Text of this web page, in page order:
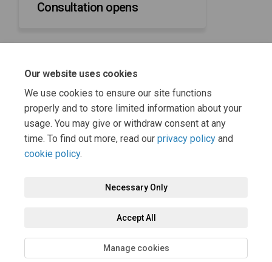
Our website uses cookies
We use cookies to ensure our site functions
properly and to store limited information about your
usage. You may give or withdraw consent at any
time. To find out more, read our privacy policy and
cookie policy.
Necessary Only
Accept All
Manage cookies
Consultation opens
Consultation closes